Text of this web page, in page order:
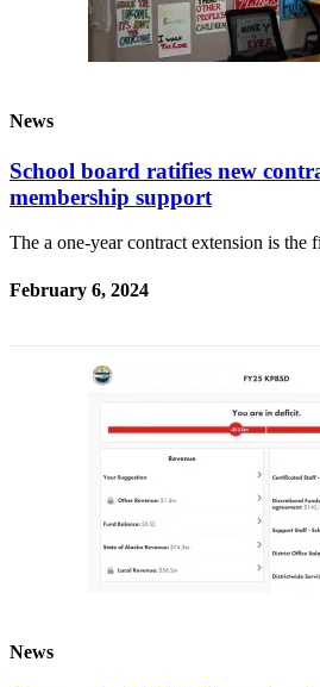
News
School board ratifies new
membership support
The a one-year contract extension is the
February 6, 2024
News